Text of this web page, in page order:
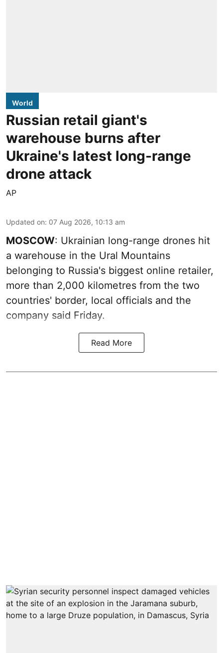
World
Russian retail giant's
warehouse burns after
Ukraine's latest long-range
drone attack
AP
Updated on: 07 Aug 2026, 10:13 am
MOSCOW: Ukrainian long-range drones hit
a warehouse in the Ural Mountains
belonging to Russia's biggest online retailer,
more than 2,000 kilometres from the two
countries' border, local officials and the
company said Friday.
Read More